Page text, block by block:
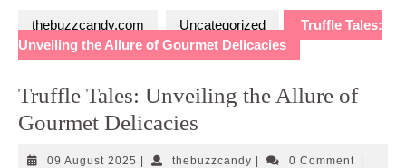
thebuzzcandy.com Uncategorized
Truffle Tales:
Unveiling the Allure of Gourmet Delicacies
Truffle Tales: Unveiling the Allure of
Gourmet Delicacies
09 August 2025 09
thebuzzcandythebuzzcandy
0 Comment